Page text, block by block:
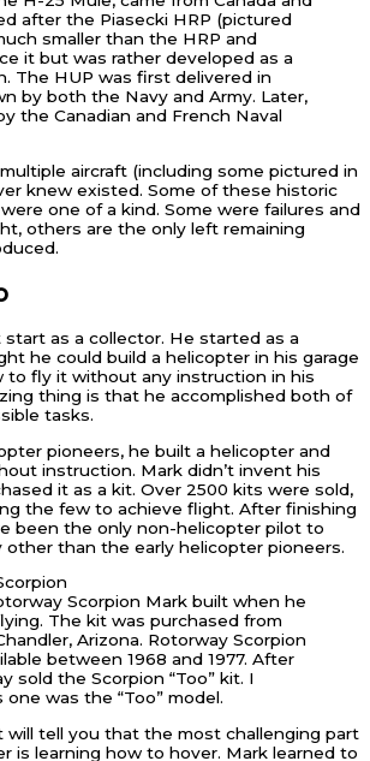
after the Piasecki HRP (pictured
smaller than the HRP and
it but was rather developed as a
The HUP was first delivered in
by both the Navy and Army. Later,
the Canadian and French Naval
aircraft (including some pictured in
knew existed. Some of these historic
one of a kind. Some were failures and
others are the only left remaining
start as a collector. He started as a
he could build a helicopter in his garage
to fly it without any instruction in his
thing is that he accomplished both of
tasks.
pioneers, he built a helicopter and
instruction. Mark didn’t invent his
it as a kit. Over 2500 kits were sold,
the few to achieve flight. After finishing
been the only non-helicopter pilot to
than the early helicopter pioneers.
Scorpion Mark built when he
The kit was purchased from
Arizona. Rotorway Scorpion
between 1968 and 1977. After
sold the Scorpion “Too” kit. I
was the “Too” model.
will tell you that the most challenging part
is learning how to hover. Mark learned to